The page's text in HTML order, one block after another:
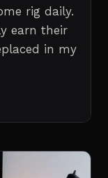
rig daily.
earn their
in my